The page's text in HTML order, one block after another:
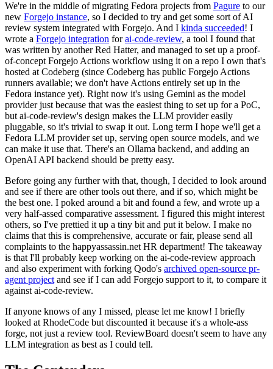
We're in the middle of migrating Fedora projects from Pagure to our
new Forgejo instance, so I decided to try and get some sort of AI
review system integrated with Forgejo. And I kinda succeeded! I
wrote a Forgejo integration forai-code-review, a tool I found that
was written by another Red Hatter, and managed to set up a proof-
of-concept Forgejo Actions workflow using it on a repo I own that's
hosted at Codeberg (since Codeberg has public Forgejo Actions
runners available; we don't have Actions entirely set up in the
Fedora instance yet). Right now it's using Gemini as the model
provider just because that was the easiest thing to set up for a PoC,
but ai-code-review's design makes the LLM provider easily
pluggable, so it's trivial to swap it out. Long term I hope we'll get a
Fedora LLM provider set up, serving open source models, and we
can make it use that. There's an Ollama backend, and adding an
OpenAI API backend should be pretty easy.
Before going any further with that, though, I decided to look around
and see if there are other tools out there, and if so, which might be
the best one. I poked around a bit and found a few, and wrote up a
very half-assed comparative assessment. I figured this might interest
others, so I've prettied it up a tiny bit and put it below. I make no
claims that this is comprehensive, accurate or fair, please send all
complaints to the happyassassin.net HR department! The takeaway
is that I'll probably keep working on the ai-code-review approach
and also experiment with forking Qodo's archived open-source pr-
agent project and see if I can add Forgejo support to it, to compare it
against ai-code-review.
If anyone knows of any I missed, please let me know! I briefly
looked at RhodeCode but discounted it because it's a whole-ass
forge, not just a review tool. ReviewBoard doesn't seem to have any
LLM integration as best as I could tell.